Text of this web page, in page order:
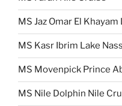
MS Jaz Omar El
MS Kasr Ibrim Lake
MS Movenpick Prince
MS Nile Dolphin Nile